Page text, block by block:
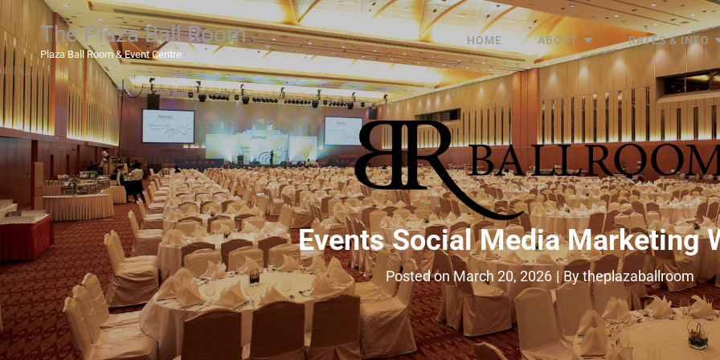
The Plaza Ball Room
Plaza Ball Room & Event Centre
HOME ABOUT RATES & INFO
Events Social Media Marketing
Posted onMarch 20, 2026 | ByByline
theplazaballroom